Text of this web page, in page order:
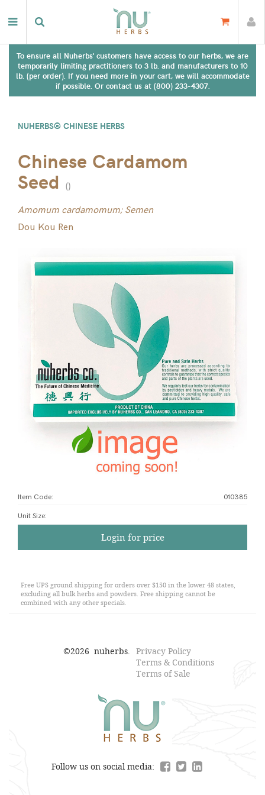
To ensure all Nuherbs' customers have access to our herbs, we are
temporarily limiting practitioners to 3 lb. and manufacturers to 10
lb. (per order). If you need more in your cart, we will accommodate
if possible. Or contact us at (800) 233-4307.
NUHERBS® CHINESE HERBS
Chinese Cardamom
Seed ()
Amomum cardamomum; Semen
Dou Kou Ren
Item Code: 010385
Unit Size:
Login for price
Free UPS ground shipping for orders over $150 in the lower 48 states,
excluding all bulk herbs and powders. Free shipping cannot be
combined with any other specials.
©2026 nuherbs.
Privacy Policy
Terms & Conditions
Terms of Sale
Follow us on social media: